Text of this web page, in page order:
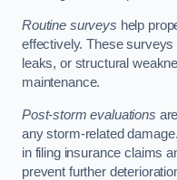
Routine surveys help
effectively. These surveys
leaks, or structural
maintenance.
Post-storm evaluations
any storm-related
in filing insurance claims
prevent further